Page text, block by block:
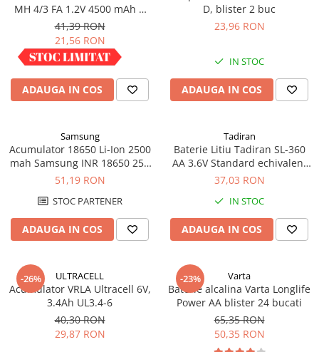
Accesorii
Frigidere portabile
Panouri portabile
Statii energie portabile
Intrerupatoare si prize
Dulapuri pentru cablare
structurata
Sigurante
Tablouri electrice
Lumina (Becuri si Lanterne)
Laptop & PC accesorii, baterii,
cabluri USB, prelungitoare USB
Cablu de date si Adaptoare
Solutii solare portabile
Lichidare de stoc
MH 4/3 FA 1.2V 4500 mAh H
67.5 mm x D 18 mm,
industrial
41,39 RON
21,56 RON
IN STOC
ADAUGA IN COS
D, blister 2 buc
23,96 RON
IN STOC
ADAUGA IN COS
Samsung
Acumulator 18650 Li-Ion 2500
mah Samsung INR 18650 25R
high drain 20A
51,19 RON
STOC PARTENER
ADAUGA IN COS
Tadiran
Baterie Litiu Tadiran SL-360
AA 3.6V Standard echivalent
14500
37,03 RON
IN STOC
ADAUGA IN COS
-26% ULTRACELL
Acumulator VRLA Ultracell 6V,
3.4Ah UL3.4-6
40,30 RON
29,87 RON
-23% Varta
Baterie alcalina Varta Longlife
Power AA blister 24 bucati
65,35 RON
50,35 RON